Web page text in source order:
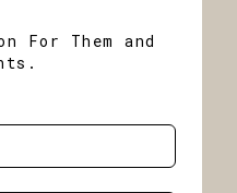
For Them and